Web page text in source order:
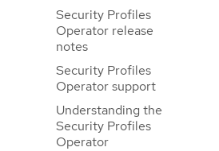
Security Profiles
Operator release
notes
Security Profiles
Operator support
Understanding the
Security Profiles
Operator